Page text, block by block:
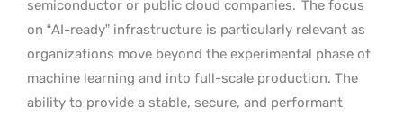
semiconductor or public cloud companies. The focus
on “AI-ready” infrastructure is particularly relevant as
organizations move beyond the experimental phase of
machine learning and into full-scale production. The
ability to provide a stable, secure, and performant